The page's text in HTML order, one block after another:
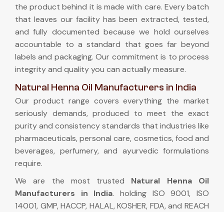
the product behind it is made with care. Every batch
that leaves our facility has been extracted, tested,
and fully documented because we hold ourselves
accountable to a standard that goes far beyond
labels and packaging. Our commitment is to process
integrity and quality you can actually measure.
Natural Henna Oil Manufacturers in India
Our product range covers everything the market
seriously demands, produced to meet the exact
purity and consistency standards that industries like
pharmaceuticals, personal care, cosmetics, food and
beverages, perfumery, and ayurvedic formulations
require.
We are the most trusted Natural Henna Oil
Manufacturers in India. holding ISO 9001, ISO
14001, GMP, HACCP, HALAL, KOSHER, FDA, and REACH